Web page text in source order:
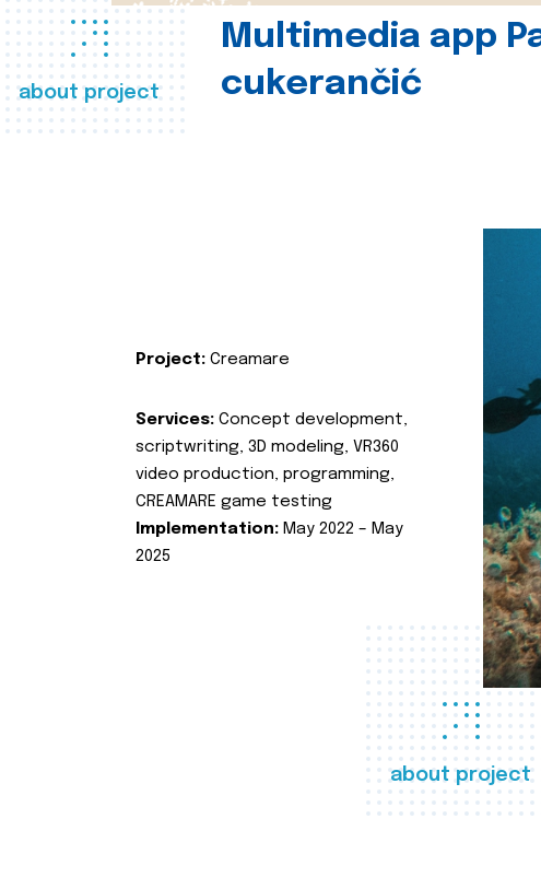
about project
Multimedia app
cukerančić
about project
Project: Creamare
Services: Concept development,
scriptwriting, 3D modeling, VR360
video production, programming,
CREAMARE game testing
Implementation: May 2022 – May
2025